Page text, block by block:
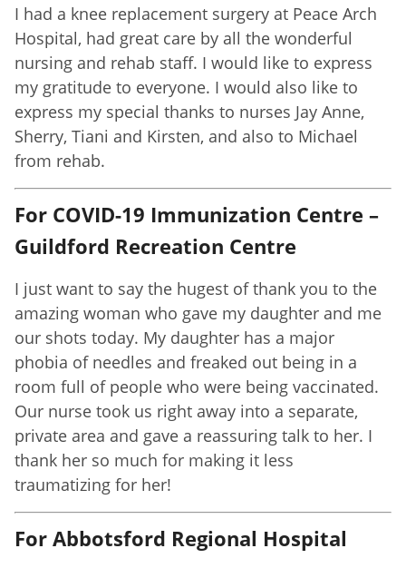
I had a knee replacement surgery at Peace Arch
Hospital, had great care by all the wonderful
nursing and rehab staff. I would like to express
my gratitude to everyone. I would also like to
express my special thanks to nurses Jay Anne,
Sherry, Tiani and Kirsten, and also to Michael
from rehab.
For COVID-19 Immunization Centre –
Guildford Recreation Centre
I just want to say the hugest of thank you to the
amazing woman who gave my daughter and me
our shots today. My daughter has a major
phobia of needles and freaked out being in a
room full of people who were being vaccinated.
Our nurse took us right away into a separate,
private area and gave a reassuring talk to her. I
thank her so much for making it less
traumatizing for her!
For Abbotsford Regional Hospital